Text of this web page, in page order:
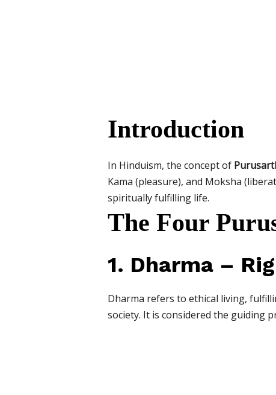
Introduction
In Hinduism, the concept of
Kama (pleasure), and Moksha
spiritually fulfilling life.
The Four
1. Dharma –
Dharma refers to ethical living,
society. It is considered the guiding